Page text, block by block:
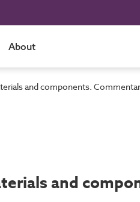
About
and components.
and